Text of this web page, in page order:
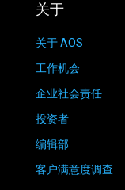
关于
关于 AOS
工作机会
企业社会责任
投资者
编辑部
客户满意度调查